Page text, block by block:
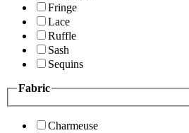
Fringe
Lace
Ruffle
Sash
Sequins
Fabric
Charmeuse